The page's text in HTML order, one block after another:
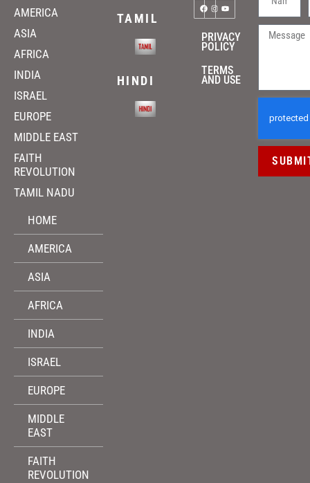
AMERICA
ASIA
AFRICA
INDIA
ISRAEL
EUROPE
MIDDLE EAST
FAITH
REVOLUTION
TAMIL NADU
HOME
AMERICA
ASIA
AFRICA
INDIA
ISRAEL
EUROPE
MIDDLE
EAST
FAITH
REVOLUTION
TAMIL
HINDI
PRIVACY
POLICY
TERMS
AND USE